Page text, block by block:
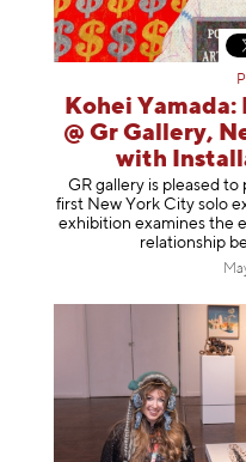
Kohei Yamada:
@ Gr Gallery,
with
GR gallery is pleased
first New York City solo
exhibition examines the
relationship